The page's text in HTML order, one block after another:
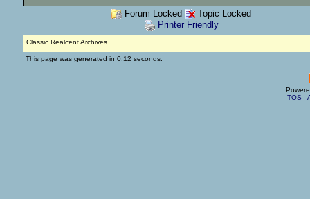
Forum Locked
Topic Locked
Printer Friendly
Classic Realcent Archives
This page was generated in 0.12 seconds.
TOS -